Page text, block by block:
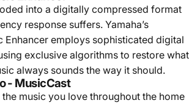
into a digitally compressed format
response suffers. Yamaha’s
Enhancer employs sophisticated digital
exclusive algorithms to restore what
always sounds the way it should.
- MusicCast
music you love throughout the home